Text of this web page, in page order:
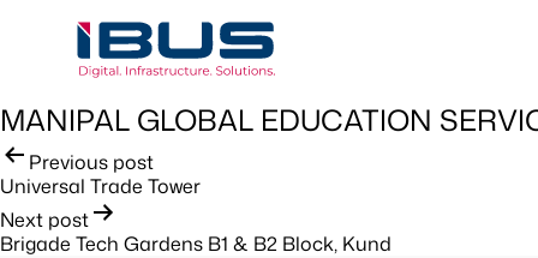
MANIPAL GLOBAL EDUCATION
Post
navigation
Previous post
Universal Trade Tower
Next post
Brigade Tech Gardens B1 & B2 Block, Kund